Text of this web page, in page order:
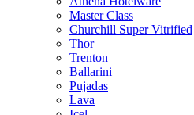
Master Class
Churchill Super Vitrified
Thor
Trenton
Ballarini
Pujadas
Lava